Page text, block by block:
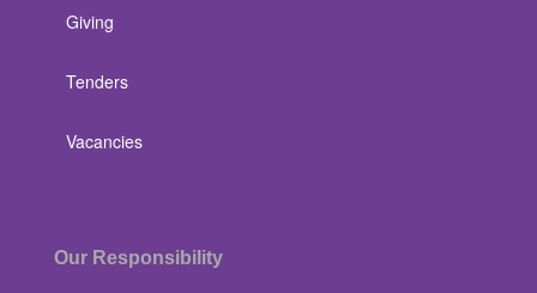
Giving
Tenders
Vacancies
Our Responsibility